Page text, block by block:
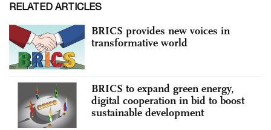
RELATED ARTICLES
BRICS provides new voices in
transformative world
BRICS to expand green energy,
digital cooperation in bid to boost
sustainable development